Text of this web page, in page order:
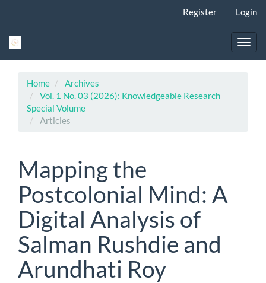
Register Login
Home
Archives
Vol. 1 No. 03 (2026): Knowledgeable Research
Special Volume
Articles
Mapping the
Postcolonial Mind: A
Digital Analysis of
Salman Rushdie and
Arundhati Roy